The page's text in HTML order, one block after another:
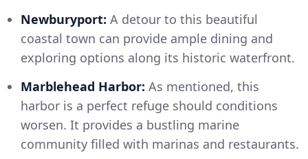
Newburyport: A detour to this beautiful
coastal town can provide ample dining and
exploring options along its historic waterfront.
Marblehead Harbor: As mentioned, this
harbor is a perfect refuge should conditions
worsen. It provides a bustling marine
community filled with marinas and restaurants.